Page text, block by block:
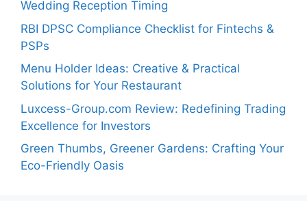
Wedding Reception Timing
RBI DPSC Compliance Checklist for Fintechs &
PSPs
Menu Holder Ideas: Creative & Practical
Solutions for Your Restaurant
Luxcess-Group.com Review: Redefining Trading
Excellence for Investors
Green Thumbs, Greener Gardens: Crafting Your
Eco-Friendly Oasis